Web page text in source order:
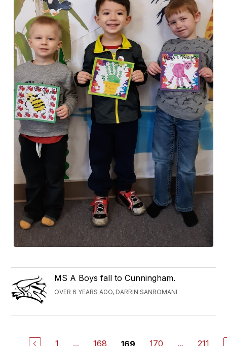
MS A Boys fall to Cunningham.
OVER 6 YEARS AGO, DARRIN SANROMANI
1 ... 168 169 170 ... 211